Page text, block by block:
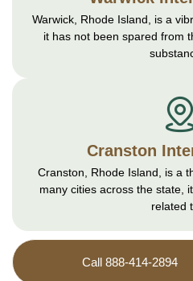
Warwick, Rhode Island, is a
it has not been spared from
Cranston
Cranston, Rhode Island, is a
many cities across the state,
related
Call 888-414-2894